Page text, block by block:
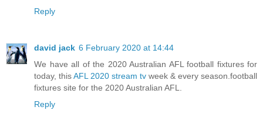
Reply
david jack 6 February 2020 at 14:44
We have all of the 2020 Australian AFL football fixtures for
today, thisAFL 2020 stream tv week & every season.football
fixtures site for the 2020 Australian AFL.
Reply